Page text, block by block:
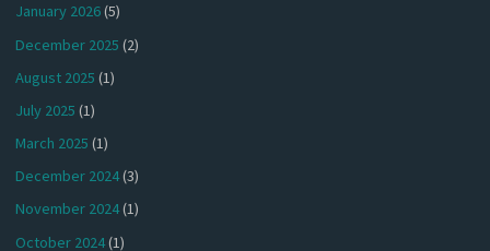
January 2026(5)
December 2025 (2)
August 2025 (1)
July 2025 (1)
March 2025 (1)
December 2024(3)
November 2024(1)
October 2024(1)